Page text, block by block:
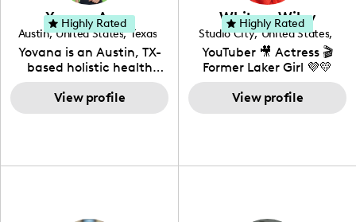
Yovana Ayres
Austin, United States, Texas
Yovana is an Austin, TX-
based holistic health
coach, yoga instructor,
and founder of the
SimpleFit App who shares
content in both English
View profile
Highly Rated Whitney Wiley
Studio City, United States,
California
YouTuber 🎥 Actress 🎬
Former Laker Girl 💜💛
View profile
Highly Rated